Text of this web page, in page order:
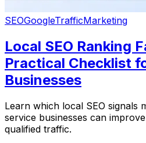
SEOGoogleTrafficMarketing
Local SEO Ranking
Practical Checklist
Businesses
Learn which local SEO signals
service businesses can
qualified traffic.